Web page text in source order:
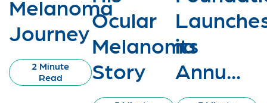
Melanoma
Journey
2 Minute
Read
Ocular
Melanoma
Story
its
Annu...